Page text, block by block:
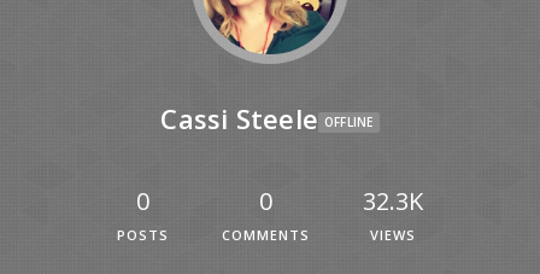
Cassi Steele OFFLINE
0
POSTS
0
COMMENTS
32.3K
VIEWS